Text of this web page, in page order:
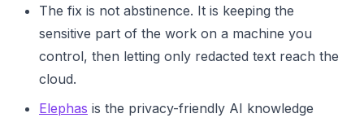
The fix is not abstinence. It is keeping the
sensitive part of the work on a machine you
control, then letting only redacted text reach the
cloud.
Elephas is the privacy-friendly AI knowledge